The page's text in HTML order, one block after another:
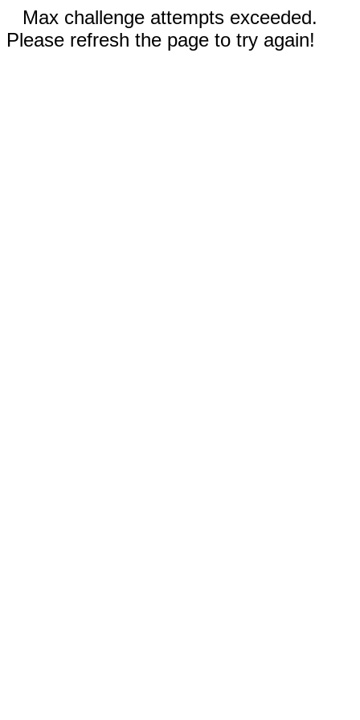
Max challenge attempts exceeded.
Please refresh the page to try again!